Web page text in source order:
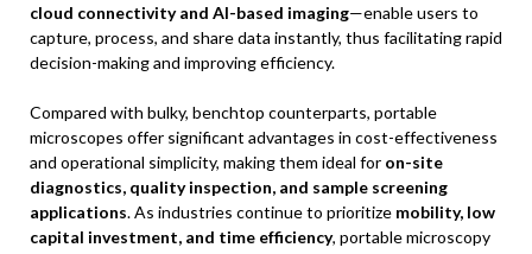
cloud connectivity and AI-based imaging—enable users to
capture, process, and share data instantly, thus facilitating rapid
decision-making and improving efficiency.
Compared with bulky, benchtop counterparts, portable
microscopes offer significant advantages in cost-effectiveness
and operational simplicity, making them ideal for on-site
diagnostics, quality inspection, and sample screening
applications. As industries continue to prioritize mobility, low
capital investment, and time efficiency, portable microscopy